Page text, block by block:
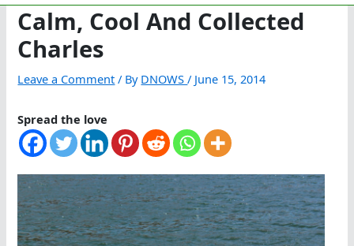
Calm, Cool And Collected
Charles
Leave a Comment / By DNOWS/ June 15, 2014
Spread the love